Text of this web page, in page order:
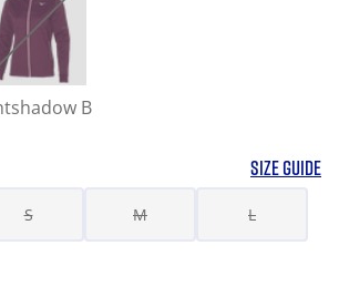
B
SIZE GUIDE
S M L